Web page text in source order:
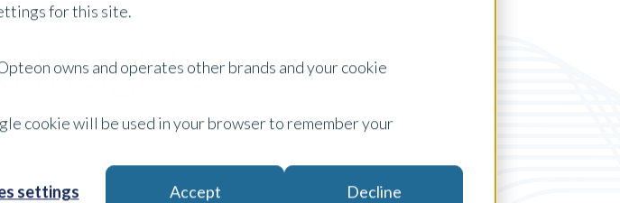
for this site.
owns and operates other brands and your cookie
cookie will be used in your browser to remember your
settings Accept Decline
Insights
Media Release